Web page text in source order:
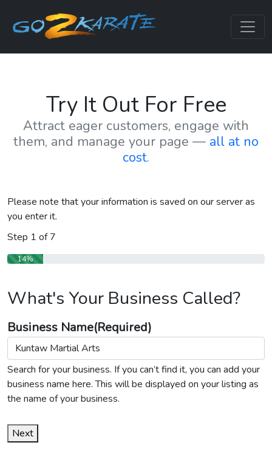
Try It Out For Free
Attract eager customers, engage with
them, and manage your page — all at no
cost.
Please note that your information is saved on our server as
you enter it.
Step 1 of7
14%
What's Your Business Called?
Business Name(Required)
Search for your business. If you can’t find it, you can add your
business name here. This will be displayed on your listing as
the name of your business.
Next